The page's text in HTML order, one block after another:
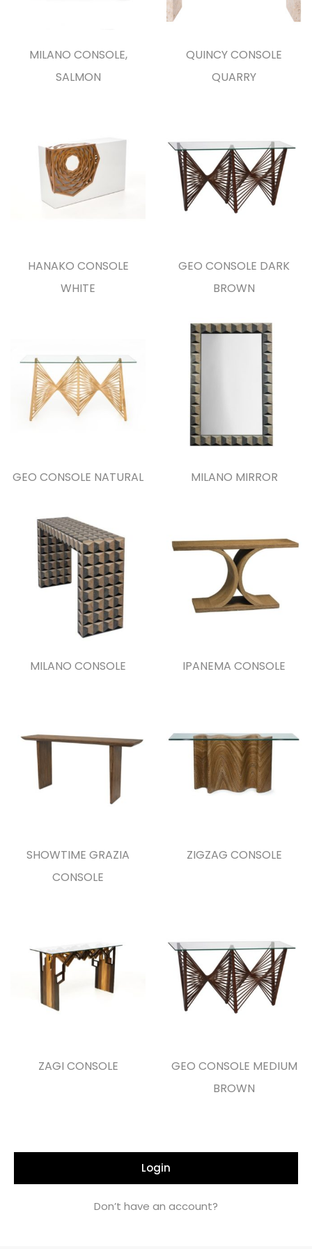
MILANO CONSOLE,
SALMON
QUINCY CONSOLE
QUARRY
HANAKO CONSOLE
WHITE
GEO CONSOLE DARK
BROWN
GEO CONSOLE NATURAL MILANO MIRROR
MILANO CONSOLE IPANEMA CONSOLE
SHOWTIME GRAZIA
CONSOLE
ZIGZAG CONSOLE
ZAGI CONSOLE
GEO CONSOLE MEDIUM
BROWN
Login
Don’t have an account?